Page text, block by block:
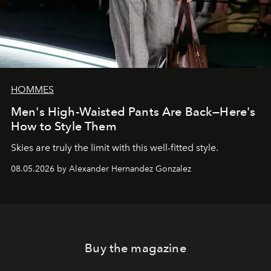
HOMMES
Men's High-Waisted Pants Are Back—Here's
How to Style Them
Skies are truly the limit with this well-fitted style.
08.05.2026 by Alexander Hernandez Gonzalez
Buy the magazine